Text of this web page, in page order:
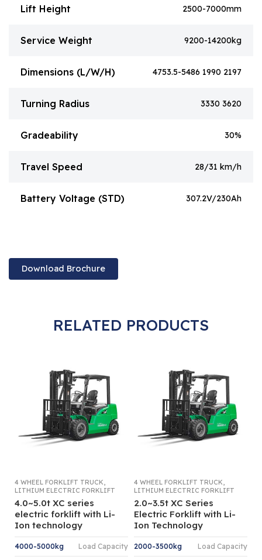
Lift Height 2500-7000mm
Service Weight 9200-14200kg
Dimensions (L/W/H) 4753.5-5486 1990 2197
Turning Radius 3330 3620
Gradeability 30%
Travel Speed 28/31 km/h
Battery Voltage (STD) 307.2V/230Ah
Download Brochure
RELATED PRODUCTS
4 WHEEL FORKLIFT TRUCK
LITHIUM ELECTRIC FORKLIFT
4.0~5.0t XC series
electric forklift with Li-
Ion technology
4000-5000kg Load Capacity
4 WHEEL FORKLIFT TRUCK
LITHIUM ELECTRIC FORKLIFT
2.0~3.5t XC Series
Electric Forklift with Li-
Ion Technology
2000-3500kg Load Capacity